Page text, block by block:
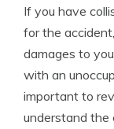
If you have
for the
damages to
with an
important to
understand the